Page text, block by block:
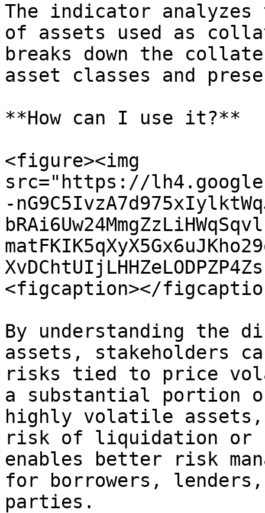
The indicator analyzes
of assets used as
breaks down the
asset classes and
**How can I use it?**
<figure><img
src="https://
-
<figcaption></
By understanding
assets, stakeholders
risks tied to price
a substantial portion
highly volatile
risk of liquidation or
enables better risk
for borrowers,
parties.